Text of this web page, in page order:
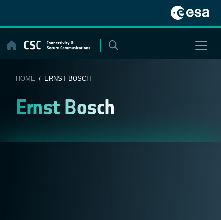
content
HOME / ERNST BOSCH
Ernst Bosch